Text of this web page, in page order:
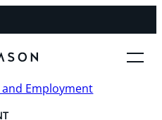
Employment